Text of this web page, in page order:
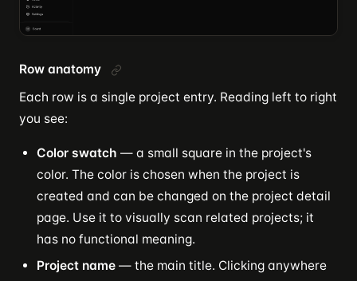
Row anatomy
Each row is a single project entry. Reading left to right
you see:
Color swatch — a small square in the project's
color. The color is chosen when the project is
created and can be changed on the project detail
page. Use it to visually scan related projects; it
has no functional meaning.
Project name — the main title. Clicking anywhere